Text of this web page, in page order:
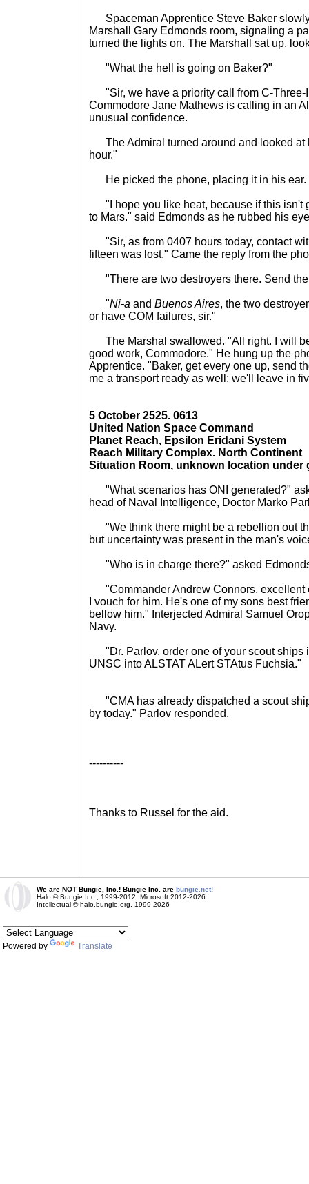
Spaceman Apprentice Steve Baker
Marshall Gary Edmonds room, signaling a
turned the lights on. The Marshall sat up,
"What the hell is going on Baker?"
"Sir, we have a priority call from C-Three-I
Commodore Jane Mathews is calling in an
unusual confidence.
The Admiral turned around and looked at
hour."
He picked the phone, placing it in his ear.
"I hope you like heat, because if this isn't
to Mars." said Edmonds as he rubbed his
"Sir, as from 0407 hours today, contact
fifteen was lost." Came the reply from the
"There are two destroyers there. Send
"Ni-a and Buenos Aires, the two
or have COM failures, sir."
The Marshal swallowed. "All right. I will
good work, Commodore." He hung up the
Apprentice. "Baker, get every one up, send
me a transport ready as well; we'll leave in
5 October 2525. 0613
United Nation Space Command
Planet Reach, Epsilon Eridani System
Reach Military Complex. North Continent
Situation Room, unknown location under
"What scenarios has ONI generated?"
head of Naval Intelligence, Doctor Marko
"We think there might be a rebellion out
but uncertainty was present in the man's
"Who is in charge there?" asked
"Commander Andrew Connors, excellent
I vouch for him. He's one of my sons best
bellow him." Interjected Admiral Samuel
Navy.
"Dr. Parlov, order one of your scout ships
UNSC into ALSTAT ALert STAtus Fuchsia."
"CMA has already dispatched a scout
by today." Parlov responded.
----------
Thanks to Russel for the aid.
We are NOT Bungie, Inc.! Bungie Inc. are bungie.net!
Halo © Bungie Inc., 1999-2012, Microsoft 2012-2026
Intellectual © halo.bungie.org, 1999-2026
Powered by Translate